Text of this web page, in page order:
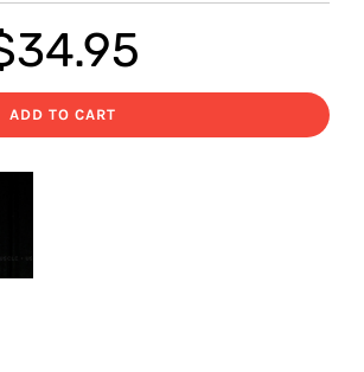
34.95
ADD TO CART